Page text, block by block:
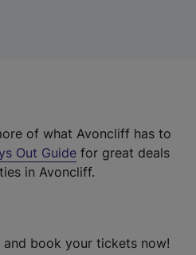
of what Avoncliff has to
Out Guide for great deals
in Avoncliff.
and book your tickets now!